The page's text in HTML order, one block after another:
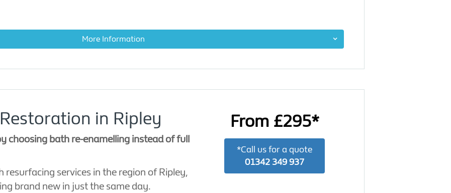
More Information
in Ripley
choosing bath re-enamelling instead of full
services in the region of Ripley,
brand new in just the same day.
From £295*
*Call us for a quote
01342 349 937